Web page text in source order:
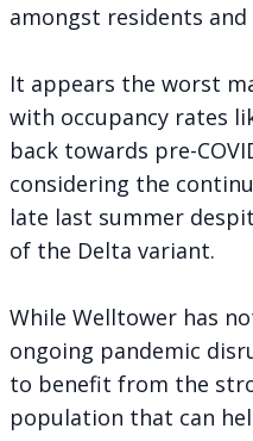
amongst residents and
It appears the worst
with occupancy rates
back towards pre-
considering the
late last summer
of the Delta variant.
While Welltower has
ongoing pandemic
to benefit from the
population that can